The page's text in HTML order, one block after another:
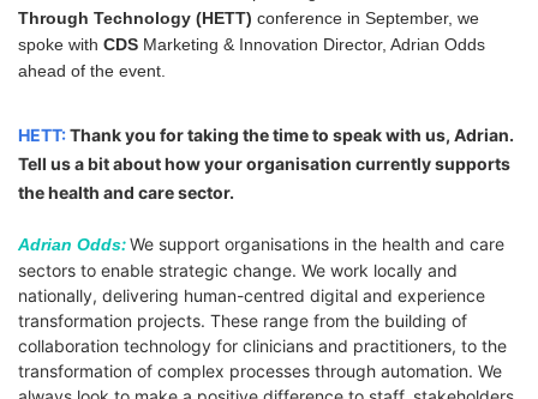
Through Technology (HETT) conference in September, we
spoke with CDS Marketing & Innovation Director, Adrian Odds
ahead of the event.
HETT:Thank you for taking the time to speak with us, Adrian.
Tell us a bit about how your organisation currently supports
the health and care sector.
Adrian Odds:We support organisations in the health and care
sectors to enable strategic change. We work locally and
nationally, delivering human-centred digital and experience
transformation projects. These range from the building of
collaboration technology for clinicians and practitioners, to the
transformation of complex processes through automation. We